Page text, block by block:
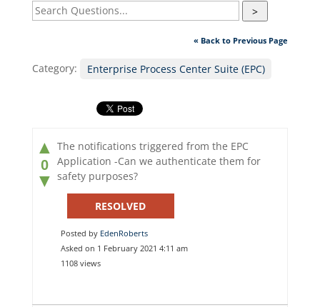
>
« Back to Previous Page
Category: Enterprise Process Center Suite (EPC)
▲
0
▼
The notifications triggered from the EPC
Application -Can we authenticate them for
safety purposes?
RESOLVED
Posted by EdenRoberts
Asked on 1 February 2021 4:11 am
1108 views